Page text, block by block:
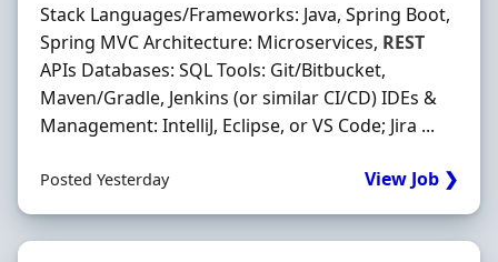
Stack Languages/Frameworks: Java, Spring Boot,
Spring MVC Architecture: Microservices, REST
APIs Databases: SQL Tools: Git/Bitbucket,
Maven/Gradle, Jenkins (or similar CI/CD) IDEs &
Management: IntelliJ, Eclipse, or VS Code; Jira ...
Posted Yesterday View Job ❯